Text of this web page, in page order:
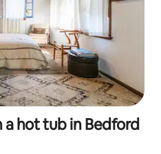
hot tub in Bedford